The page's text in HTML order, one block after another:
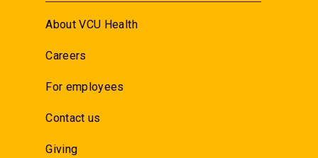
About VCU Health
Careers
For employees
Contact us
Giving